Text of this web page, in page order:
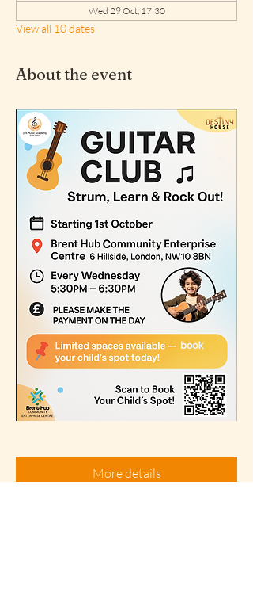
Wed 29 Oct, 17:30
View all 10 dates
About the event
More details